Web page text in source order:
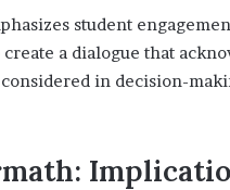
student
a dialogue that
in decision-